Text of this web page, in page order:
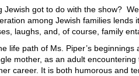
Jewish got to do with the show?
among Jewish families lends
laughs, and, of course, family
life path of Ms. Piper’s
mother, as an adult
career. It is both humorous and